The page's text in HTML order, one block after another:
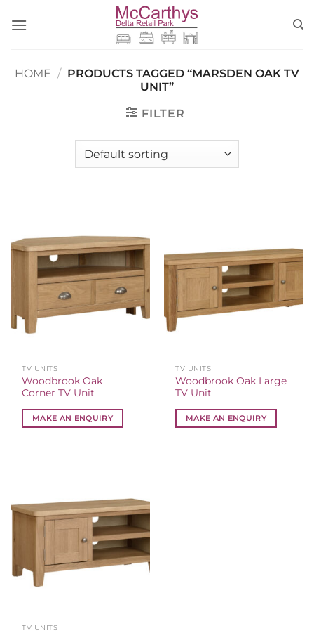
HOME / PRODUCTS TAGGED “MARSDEN OAK TV
UNIT”
FILTER
TV UNITS
Woodbrook Oak
Corner TV Unit
MAKE AN ENQUIRY
TV UNITS
Woodbrook Oak Large
TV Unit
MAKE AN ENQUIRY
TV UNITS